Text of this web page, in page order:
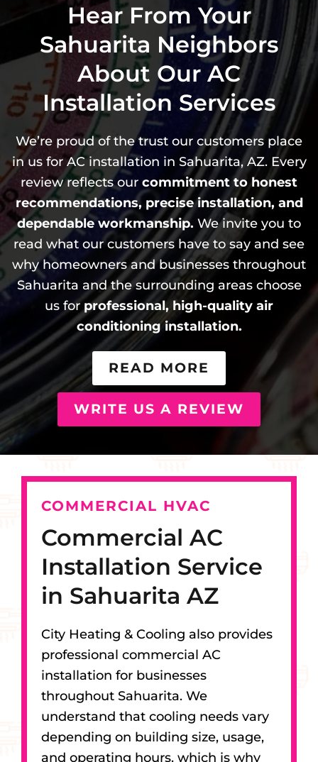
Hear From Your
Sahuarita Neighbors
About Our AC
Installation Services
We’re proud of the trust our customers place
in us for AC installation in Sahuarita, AZ. Every
review reflects our commitment to honest
recommendations, precise installation, and
dependable workmanship. We invite you to
read what our customers have to say and see
why homeowners and businesses throughout
Sahuarita and the surrounding areas choose
us forprofessional, high-quality air
conditioning installation.
READ MORE
WRITE US A REVIEW
COMMERCIAL HVAC
Commercial AC
Installation Service
in Sahuarita AZ
City Heating & Cooling also provides
professional commercial AC
installation for businesses
throughout Sahuarita. We
understand that cooling needs vary
depending on building size, usage,
and operating hours, which is why